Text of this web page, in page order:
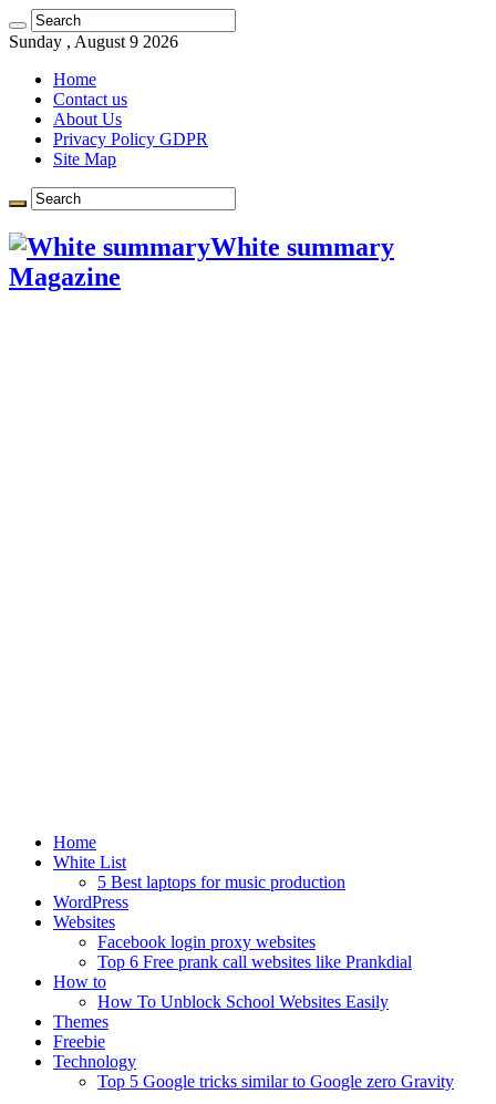
Sunday , August 9 2026
Home
Contact us
About Us
Privacy Policy GDPR
Site Map
White summary
Magazine
Home
White List
5 Best laptops for music production
WordPress
Websites
Facebook login proxy websites
Top 6 Free prank call websites like Prankdial
How to
How To Unblock School Websites Easily
Themes
Freebie
Technology
Top 5 Google tricks similar to Google zero Gravity
Learn more. Got it!